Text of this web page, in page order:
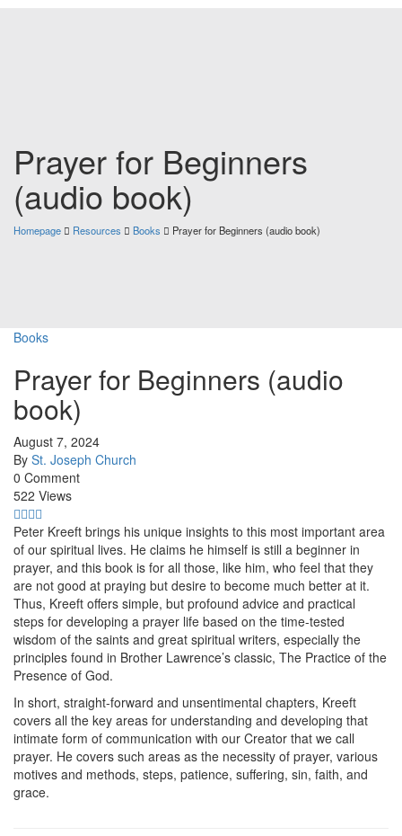
Prayer for Beginners
(audio book)
Homepage Resources Books Prayer for Beginners (audio book)
Books
Prayer for Beginners (audio
book)
August 7, 2024
By St. Joseph Church
0 Comment
522 Views
Peter Kreeft brings his unique insights to this most important area
of our spiritual lives. He claims he himself is still a beginner in
prayer, and this book is for all those, like him, who feel that they
are not good at praying but desire to become much better at it.
Thus, Kreeft offers simple, but profound advice and practical
steps for developing a prayer life based on the time-tested
wisdom of the saints and great spiritual writers, especially the
principles found in Brother Lawrence’s classic, The Practice of the
Presence of God.
In short, straight-forward and unsentimental chapters, Kreeft
covers all the key areas for understanding and developing that
intimate form of communication with our Creator that we call
prayer. He covers such areas as the necessity of prayer, various
motives and methods, steps, patience, suffering, sin, faith, and
grace.